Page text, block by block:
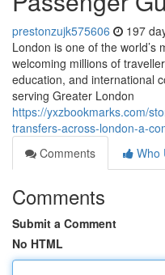
prestonzujk575606 197
London is one of the world’s
welcoming millions of
education, and international
serving Greater London
https://yxzbookmarks.com/
transfers-across-london-a-
Comments
Who
Comments
Submit a Comment
No HTML